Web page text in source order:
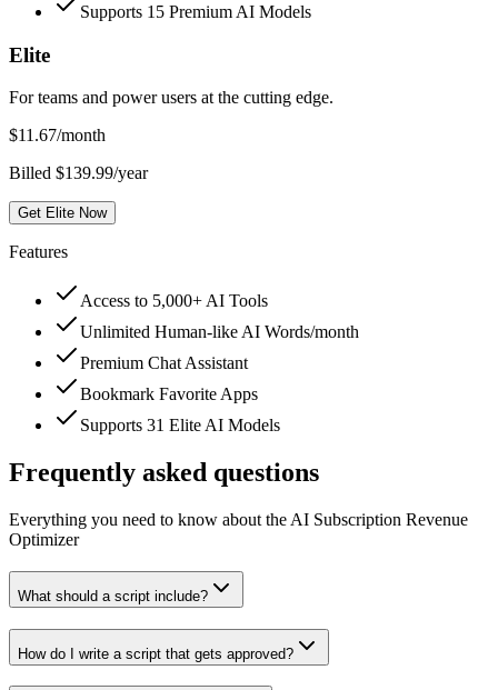
Supports 15 Premium AI Models
Elite
For teams and power users at the cutting edge.
$11.67/month
Billed $139.99/year
Get Elite Now
Features
Access to 5,000+ AI Tools
Unlimited Human-like AI Words/month
Premium Chat Assistant
Bookmark Favorite Apps
Supports 31 Elite AI Models
Frequently asked questions
Everything you need to know about the AI Subscription Revenue
Optimizer
What should a script include?
How do I write a script that gets approved?